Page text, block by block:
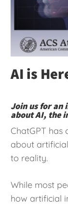
AI is
Join us for an
about AI, the
ChatGPT has
about
to reality.
While most
how artificial